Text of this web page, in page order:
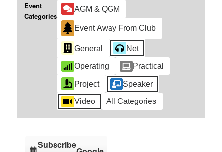
Event
Categories
AGM & QGM
Event Away From Club
General Net
Operating Practical
Project Speaker
Video All Categories
Subscribe